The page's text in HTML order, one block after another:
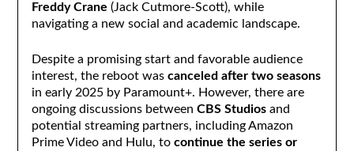
Freddy Crane (Jack Cutmore-Scott), while
navigating a new social and academic landscape.
Despite a promising start and favorable audience
interest, the reboot was canceled after two seasons
in early 2025 by Paramount+. However, there are
ongoing discussions between CBS Studiosand
potential streaming partners, including Amazon
Prime Video and Hulu, to continue the series or